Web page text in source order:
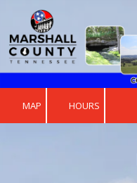
Skip to content
MAP HOURS